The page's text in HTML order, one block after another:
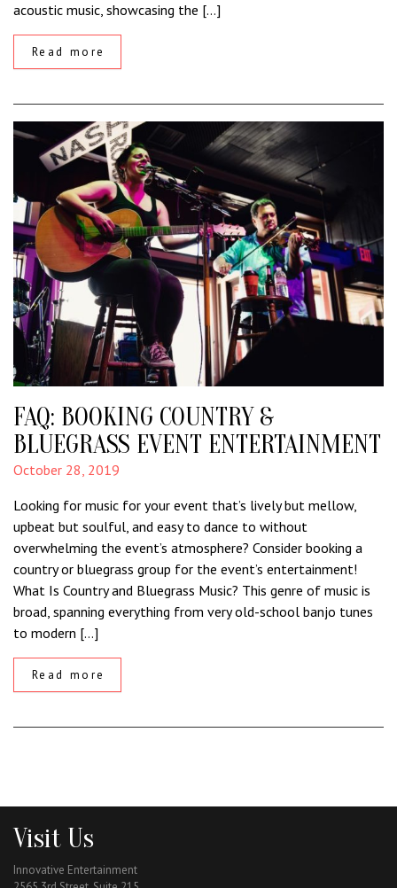
acoustic music, showcasing the […]
Read more
FAQ: BOOKING COUNTRY &
BLUEGRASS EVENT ENTERTAINMENT
October 28, 2019
Looking for music for your event that’s lively but mellow,
upbeat but soulful, and easy to dance to without
overwhelming the event’s atmosphere? Consider booking a
country or bluegrass group for the event’s entertainment!
What Is Country and Bluegrass Music? This genre of music is
broad, spanning everything from very old-school banjo tunes
to modern […]
Read more
Visit Us
Innovative Entertainment